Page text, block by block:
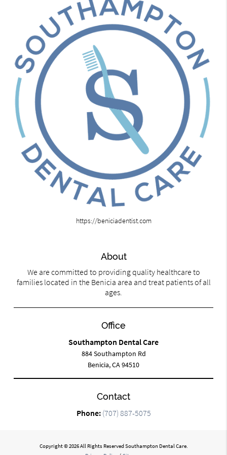
https://beniciadentist.com
About
We are committed to providing quality healthcare to
families located in the Benicia area and treat patients of all
ages.
Office
Southampton Dental Care
884 Southampton Rd
Benicia, CA 94510
Contact
Phone: (707) 887-5075
Copyright © 2026 All Rights Reserved Southampton Dental Care.